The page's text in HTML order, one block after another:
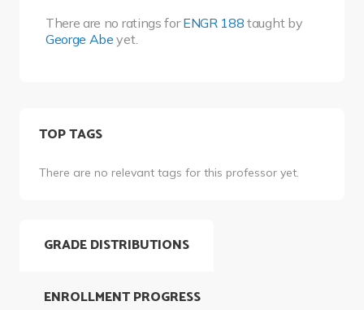
There are no ratings forENGR 188 taught by
George Abe yet.
TOP TAGS
There are no relevant tags for this professor yet.
GRADE DISTRIBUTIONS
ENROLLMENT PROGRESS